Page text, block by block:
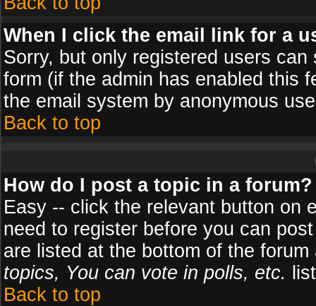
When I click the email link for a
Sorry, but only registered users
form (if the admin has enabled this
the email system by anonymous
Back to top
How do I post a topic in a forum?
Easy -- click the relevant button on
need to register before you can
are listed at the bottom of the
topics, You can vote in polls, etc.
Back to top